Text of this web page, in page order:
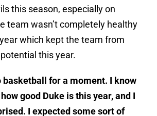
this season, especially on
team wasn’t completely healthy
which kept the team from
this year.
basketball for a moment. I know
good Duke is this year, and I
I expected some sort of